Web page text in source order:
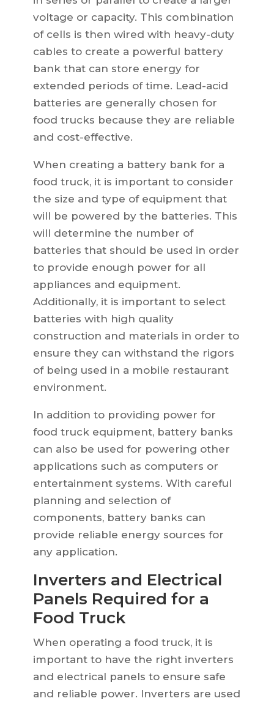
voltage or capacity. This combination
of cells is then wired with heavy-duty
cables to create a powerful battery
bank that can store energy for
extended periods of time. Lead-acid
batteries are generally chosen for
food trucks because they are reliable
and cost-effective.
When creating a battery bank for a
food truck, it is important to consider
the size and type of equipment that
will be powered by the batteries. This
will determine the number of
batteries that should be used in order
to provide enough power for all
appliances and equipment.
Additionally, it is important to select
batteries with high quality
construction and materials in order to
ensure they can withstand the rigors
of being used in a mobile restaurant
environment.
In addition to providing power for
food truck equipment, battery banks
can also be used for powering other
applications such as computers or
entertainment systems. With careful
planning and selection of
components, battery banks can
provide reliable energy sources for
any application.
Inverters and Electrical
Panels Required for a
Food Truck
When operating a food truck, it is
important to have the right inverters
and electrical panels to ensure safe
and reliable power. Inverters are used